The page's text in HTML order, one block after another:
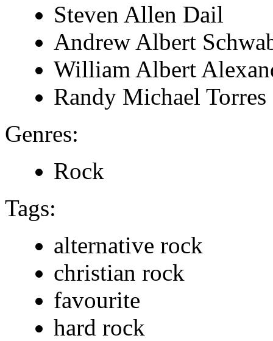
Steven Allen Dail
Andrew Albert
William Albert
Randy Michael Torres
Genres:
Rock
Tags:
alternative rock
christian rock
favourite
hard rock